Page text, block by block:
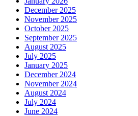
December 2025
November 2025
October 2025
September 2025
August 2025
July 2025
January 2025
December 2024
November 2024
August 2024
July 2024
June 2024